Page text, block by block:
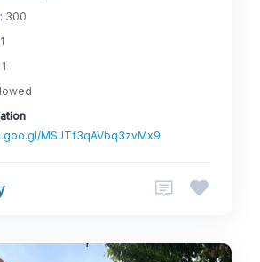
: 300
MSJTf3qAVbq3zvMx9